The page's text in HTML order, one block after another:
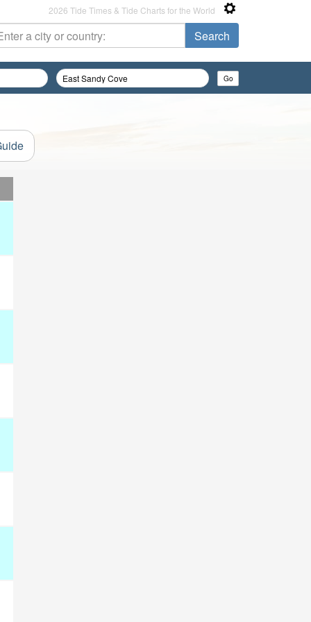
2026 Tide Times & Tide Charts for the World